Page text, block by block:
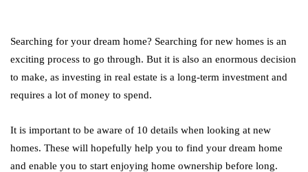
Searching for your dream home? Searching for new homes is an
exciting process to go through. But it is also an enormous decision
to make, as investing in real estate is a long-term investment and
requires a lot of money to spend.
It is important to be aware of 10 details when looking at new
homes. These will hopefully help you to find your dream home
and enable you to start enjoying home ownership before long.